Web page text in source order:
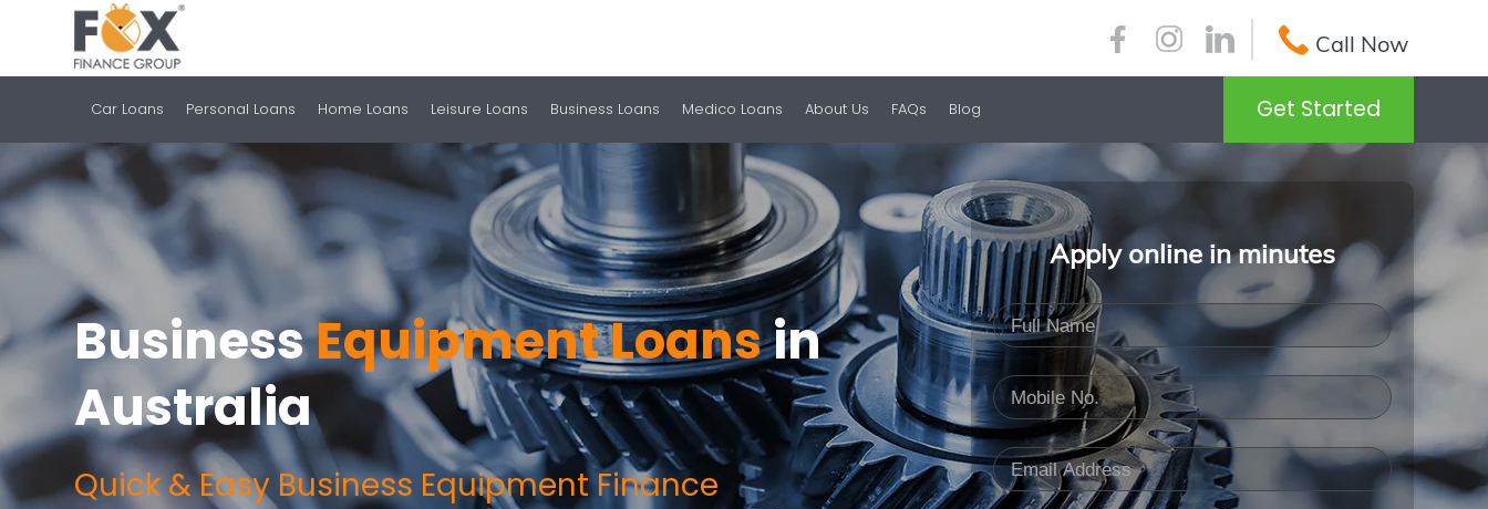
Call Now
Car Loans Personal Loans Home Loans Leisure Loans Business Loans Medico Loans About Us FAQs Blog Get Started
BusinessEquipment Loansin
Australia
Quick & Easy Business Equipment Finance
Apply online in minutes
Full Name
(Required)
Mobile No.
(Required)
Email Address
(Required)